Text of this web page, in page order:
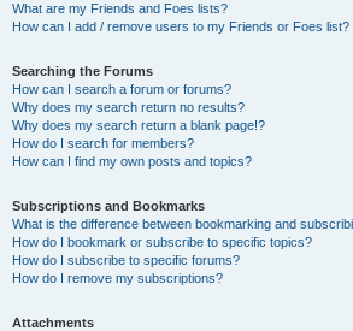
What are my Friends and Foes lists?
How can I add / remove users to my Friends or Foes list?
Searching the Forums
How can I search a forum or forums?
Why does my search return no results?
Why does my search return a blank page!?
How do I search for members?
How can I find my own posts and topics?
Subscriptions and Bookmarks
What is the difference between bookmarking and
How do I bookmark or subscribe to specific topics?
How do I subscribe to specific forums?
How do I remove my subscriptions?
Attachments